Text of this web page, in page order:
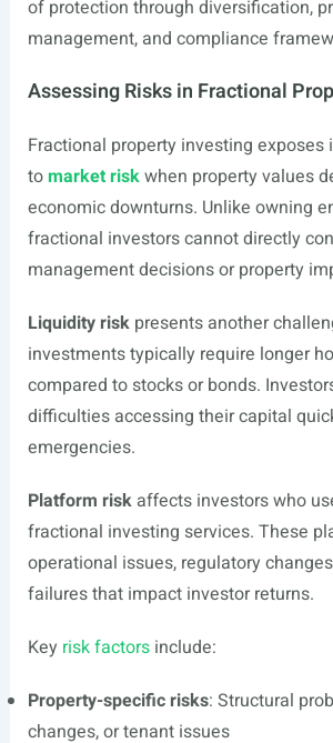
of protection through diversification,
management, and compliance
Assessing Risks in Fractional
Fractional property investing exposes
tomarket riskwhen property values
economic downturns. Unlike owning
fractional investors cannot directly
management decisions or property
Liquidity riskpresents another
investments typically require longer
compared to stocks or bonds.
difficulties accessing their capital
emergencies.
Platform riskaffects investors who
fractional investing services. These
operational issues, regulatory
failures that impact investor returns.
Key risk factorsinclude:
Property-specific risks: Structural
changes, or tenant issues